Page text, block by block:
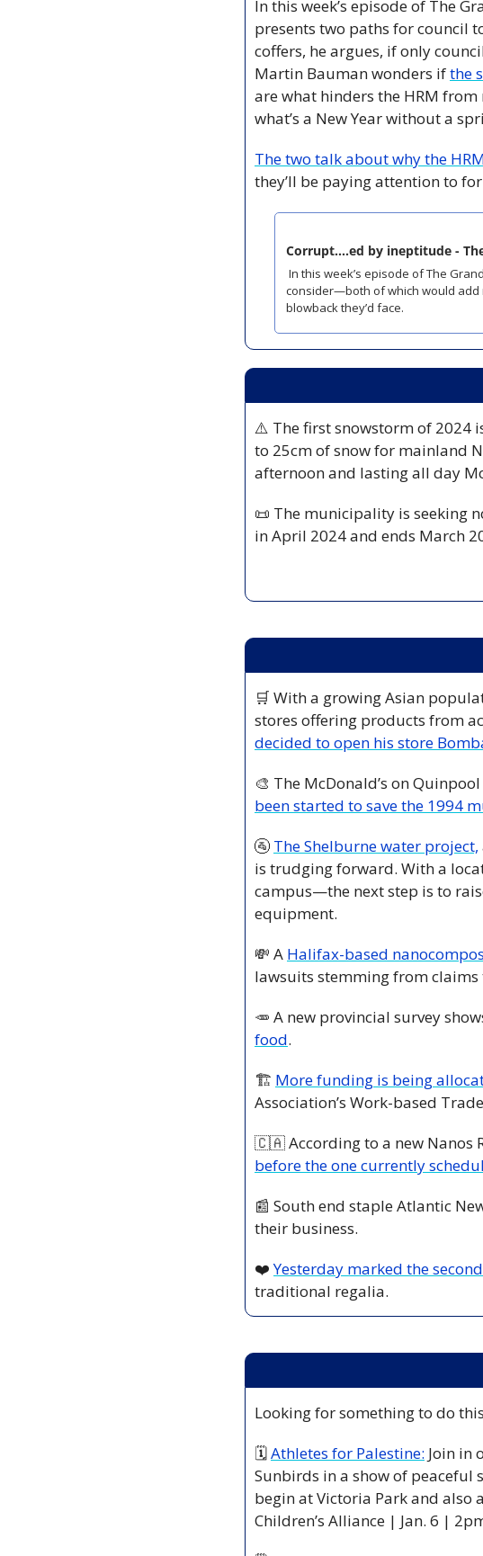
In this week’s episode of The
presents two paths for council
coffers, he argues, if only
Martin Bauman wonders if the
are what hinders the HRM
what’s a New Year without a
The two talk about why the
they’ll be paying attention to
Corrupt....ed by ineptitude -
consider—both of which would add
blowback they’d face.
⚠️ The first snowstorm of 2024
to 25cm of snow for mainland
afternoon and lasting all day
📜 The municipality is seeking
in April 2024 and ends March
🛒 With a growing Asian
stores offering products from
decided to open his store
🎨 The McDonald’s on
been started to save the 1994
🚰 The Shelburne water project,
is trudging forward. With a
campus—the next step is to
equipment.
💸 A Halifax-based
lawsuits stemming from
🥕 A new provincial survey
food.
🏗️ More funding is being
Association’s Work-based
🇨🇦 According to a new Nanos
before the one currently
📰 South end staple Atlantic
their business.
❤️ Yesterday marked the
traditional regalia.
Looking for something to do
🗓 Athletes for Palestine: Join in
Sunbirds in a show of peaceful
begin at Victoria Park and also
Children’s Alliance | Jan. 6 |